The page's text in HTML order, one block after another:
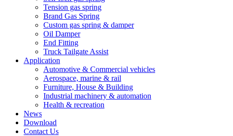
Tension gas spring
Brand Gas Spring
Custom gas spring & damper
Oil Damper
End Fitting
Truck Tailgate Assist
Application
Automotive & Commercial vehicles
Aerospace, marine & rail
Furniture, House & Building
Industrial machinery & automation
Health & recreation
News
Download
Contact Us